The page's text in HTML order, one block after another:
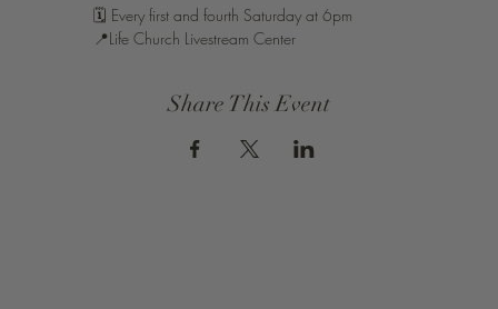
🗓️ Every first and fourth Saturday at 6pm
📍Life Church Livestream Center
Share This Event